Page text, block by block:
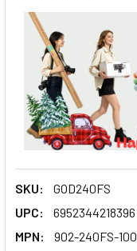
SKU:
GOD240FS
UPC:
6952344218396
MPN:
902-240FS-100